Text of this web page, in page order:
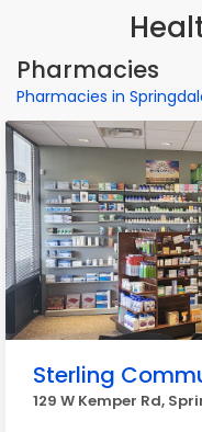
Pharmacies
Pharmacies in
Sterling
129 W Kemper Rd,